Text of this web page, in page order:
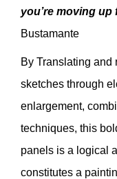
you’re moving
Bustamante
By Translating and
sketches through
enlargement,
techniques, this
panels is a logical
constitutes a